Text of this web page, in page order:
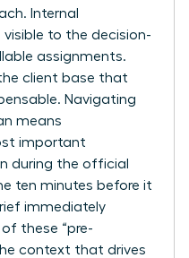
Internal
visible to the decision-
assignments.
client base that
Navigating
means
important
during the official
ten minutes before it
immediately
these “pre-
context that drives